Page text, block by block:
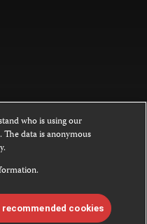
is licensed under a
NoDerivatives 4.0
by the Creative Commons
see ourFAQs
who is using our
data is anonymous
cookies